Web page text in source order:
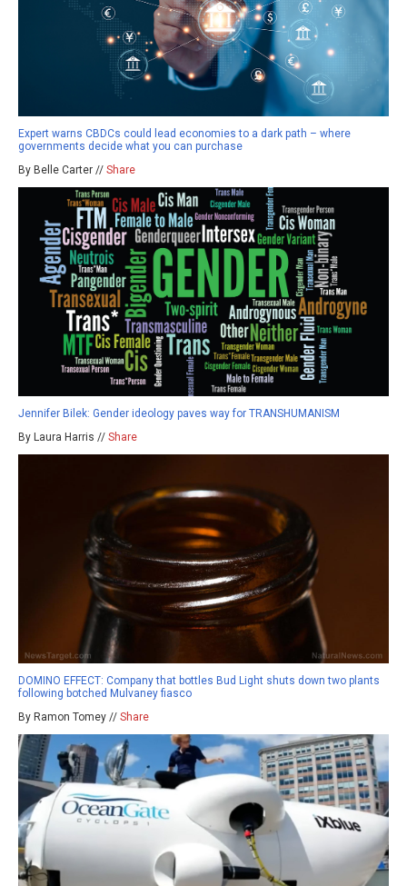
Expert warns CBDCs could lead economies to a dark path – where
governments decide what you can purchase
By Belle Carter // Share
Jennifer Bilek: Gender ideology paves way for TRANSHUMANISM
By Laura Harris // Share
DOMINO EFFECT: Company that bottles Bud Light shuts down two plants
following botched Mulvaney fiasco
By Ramon Tomey // Share